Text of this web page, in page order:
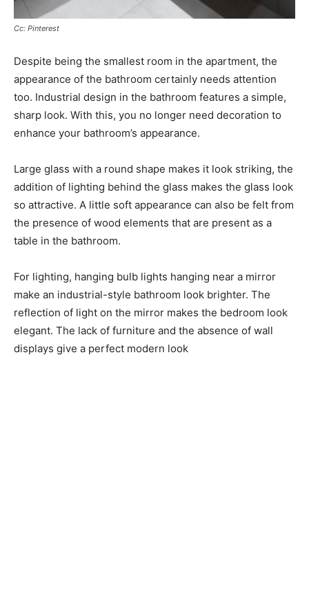
Cc: Pinterest
Despite being the smallest room in the apartment, the
appearance of the bathroom certainly needs attention
too. Industrial design in the bathroom features a simple,
sharp look. With this, you no longer need decoration to
enhance your bathroom’s appearance.
Large glass with a round shape makes it look striking, the
addition of lighting behind the glass makes the glass look
so attractive. A little soft appearance can also be felt from
the presence of wood elements that are present as a
table in the bathroom.
For lighting, hanging bulb lights hanging near a mirror
make an industrial-style bathroom look brighter. The
reflection of light on the mirror makes the bedroom look
elegant. The lack of furniture and the absence of wall
displays give a perfect modern look